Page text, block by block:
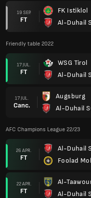
19 SEP.
FT
FK Istiklol
Al-Duhail
Friendly table 2022
17 JUL.
FT
WSG Tirol
Al-Duhail
17 JUL.
Canc.
Augsburg
Al-Duhail
AFC Champions League 22/23
26 APR.
FT
Al-Duhail
Foolad
22 APR.
FT
Al-
Al-Duhail